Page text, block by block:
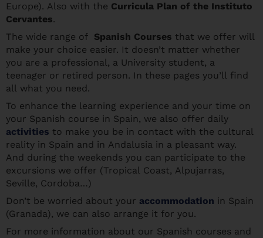
Europe). Also with the Curricula Plan of the Instituto
Cervantes.
The wide range of Spanish Courses that we offer will
make your choice easier. It doesn’t matter whether
you are a professional, a University student, a
teenager or retired person. In these pages you’ll find
all what you need.
To enhance the learning experience and your time on
your Spanish course in Spain, we also offer daily
activities to make you be in contact with the cultural
reality in Spain and in Andalusia in a pleasant way.
And during the weekends you can participate to the
excursions we offer (Tropical Coast, Alpujarras,
Seville, Cordoba…)
Don’t be worried about your accommodation in Spain
(Granada), we can also arrange it for you.
For more information about our Spanish courses and